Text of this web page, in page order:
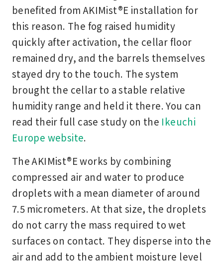
benefited from AKIMist®E installation for
this reason. The fog raised humidity
quickly after activation, the cellar floor
remained dry, and the barrels themselves
stayed dry to the touch. The system
brought the cellar to a stable relative
humidity range and held it there. You can
read their full case study on the Ikeuchi
Europe website.
The AKIMist®E works by combining
compressed air and water to produce
droplets with a mean diameter of around
7.5 micrometers. At that size, the droplets
do not carry the mass required to wet
surfaces on contact. They disperse into the
air and add to the ambient moisture level